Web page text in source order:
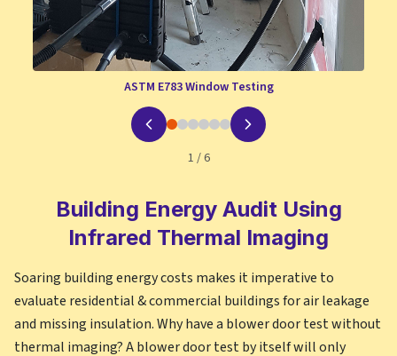
ASTM E783 Window Testing
1 /6
Building Energy Audit Using
Infrared Thermal Imaging
Soaring building energy costs makes it imperative to
evaluate residential & commercial buildings for air leakage
and missing insulation. Why have a blower door test without
thermal imaging? A blower door test by itself will only